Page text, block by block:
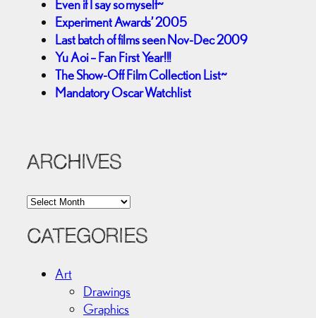
Even if I say so myself~
Experiment Awards’ 2005
Last batch of films seen Nov-Dec 2009
Yu Aoi – Fan First Year!!!
The Show-Off Film Collection List~
Mandatory Oscar Watchlist
ARCHIVES
A
c
CATEGORIES
Art
Drawings
Graphics